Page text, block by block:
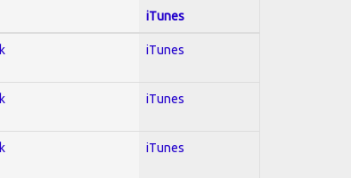
iTunes
iTunes
iTunes
iTunes